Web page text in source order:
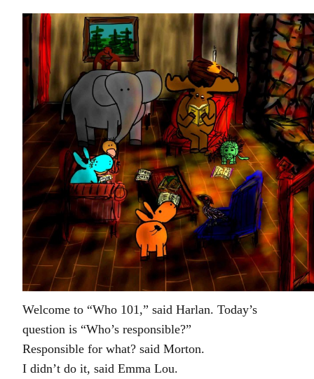
Welcome to “Who 101,” said Harlan. Today’s
question is “Who’s responsible?”
Responsible for what? said Morton.
I didn’t do it, said Emma Lou.